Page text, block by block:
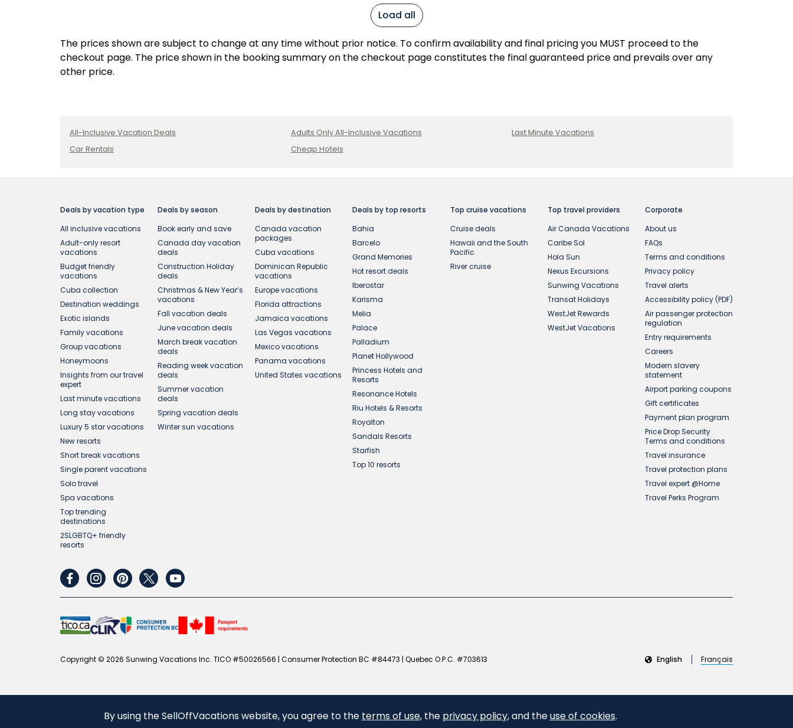
Load all
The prices shown are subject to change at any time without prior notice. To confirm availability and final pricing you MUST proceed to the
checkout page. The price shown in the booking summary on the checkout page constitutes the final guaranteed price and prevails over any
other price.
All-Inclusive Vacation Deals
Car Rentals
Adults Only All-Inclusive Vacations
Cheap Hotels
Last Minute Vacations
Deals by vacation type
All inclusive vacations
Adult-only resort
vacations
Budget friendly
vacations
Cuba collection
Destination weddings
Exotic islands
Family vacations
Group vacations
Honeymoons
Insights from our travel
expert
Last minute vacations
Long stay vacations
Luxury 5 star vacations
New resorts
Short break vacations
Single parent vacations
Solo travel
Spa vacations
Top trending
destinations
2SLGBTQ+ friendly
resorts
Deals by season
Book early and save
Canada day vacation
deals
Construction Holiday
deals
Christmas & New Year’s
vacations
Fall vacation deals
June vacation deals
March break vacation
deals
Reading week vacation
deals
Summer vacation
deals
Spring vacation deals
Winter sun vacations
Deals by destination
Canada vacation
packages
Cuba vacations
Dominican Republic
vacations
Europe vacations
Florida attractions
Jamaica vacations
Las Vegas vacations
Mexico vacations
Panama vacations
United States vacations
Deals by top resorts
Bahia
Barcelo
Grand Memories
Hot resort deals
Iberostar
Karisma
Melia
Palace
Palladium
Planet Hollywood
Princess Hotels and
Resorts
Resonance Hotels
Riu Hotels & Resorts
Royalton
Sandals Resorts
Starfish
Top 10 resorts
Top cruise vacations
Cruise deals
Hawaii and the South
Pacific
River cruise
Top travel providers
Air Canada Vacations
Caribe Sol
Hola Sun
Nexus Excursions
Sunwing Vacations
Transat Holidays
WestJet Rewards
WestJet Vacations
Corporate
About us
FAQs
Terms and conditions
Privacy policy
Travel alerts
Accessibility policy (PDF)
Air passenger protection
regulation
Entry requirements
Careers
Modern slavery
statement
Airport parking coupons
Gift certificates
Payment plan program
Price Drop Security
Terms and conditions
Travel insurance
Travel protection plans
Travel expert @Home
Travel Perks Program
facebookinstagram
pinterest
twitteryoutube
Copyright © 2026 Sunwing Vacations Inc. TICO #50026566 | Consumer Protection BC #84473 | Quebec O.P.C. #703613 English Français
By using the SellOffVacations website, you agree to the terms of use, the privacy policy, and theuse of cookies.